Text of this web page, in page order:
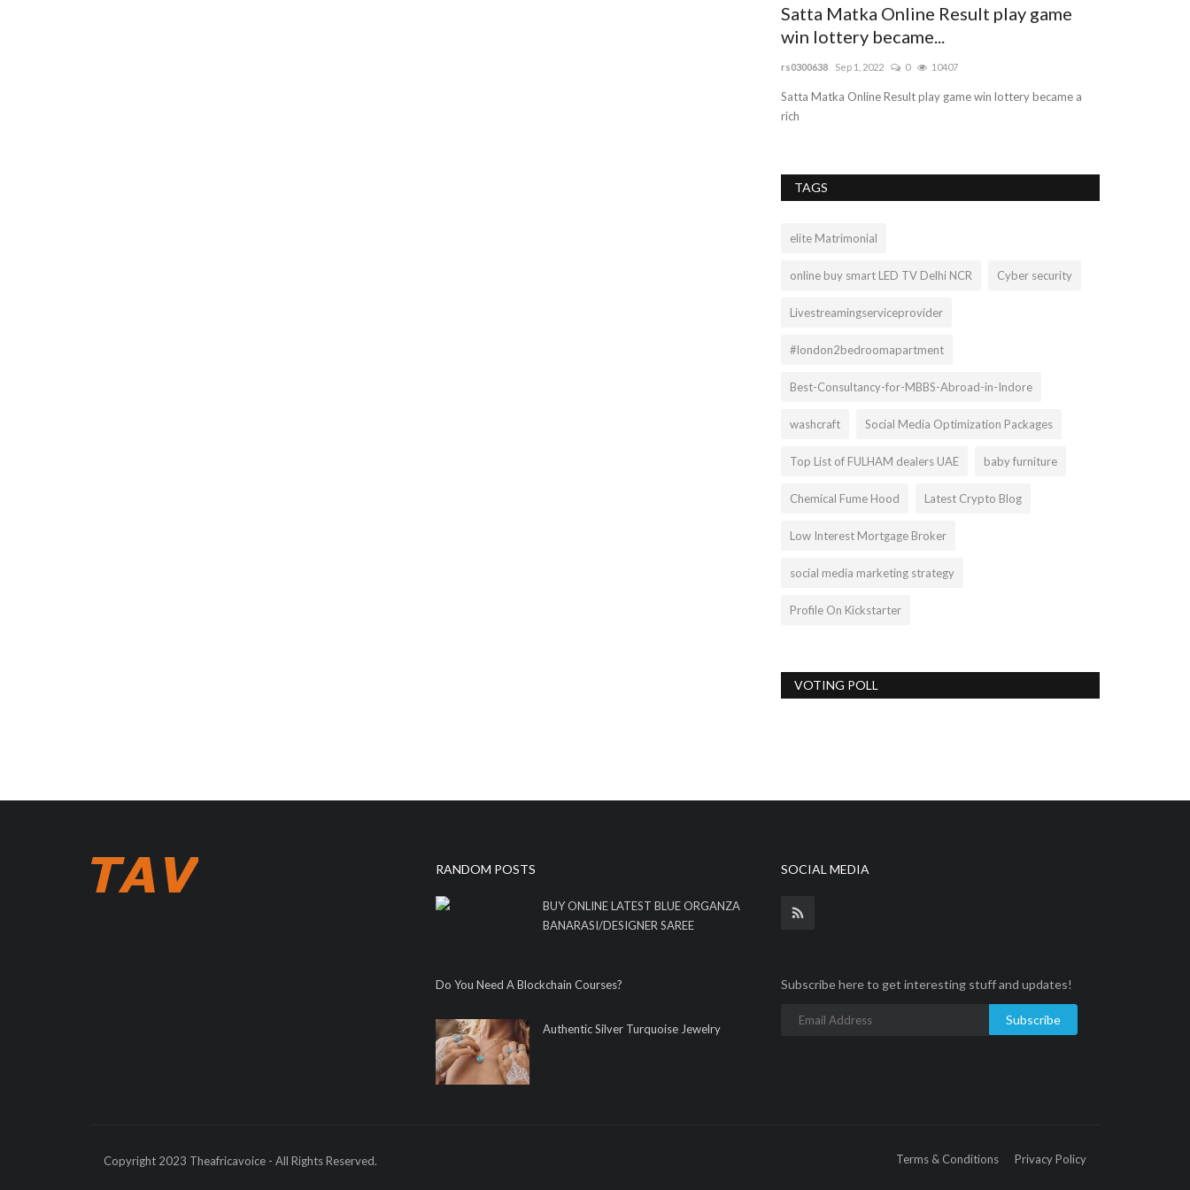
Satta Matka Online Result play game
win lottery became...
rs0300638 Sep 1, 2022 0 10407
Satta Matka Online Result play game win lottery became a
rich
TAGS
elite Matrimonial
online buy smart LED TV Delhi NCR Cyber security
Livestreamingserviceprovider
#london2bedroomapartment
Best-Consultancy-for-MBBS-Abroad-in-Indore
washcraft Social Media Optimization Packages
Top List of FULHAM dealers UAE baby furniture
Chemical Fume Hood Latest Crypto Blog
Low Interest Mortgage Broker
social media marketing strategy
Profile On Kickstarter
VOTING POLL
RANDOM POSTS
BUY ONLINE LATEST BLUE ORGANZA
BANARASI/DESIGNER SAREE
Do You Need A Blockchain Courses?
Authentic Silver Turquoise Jewelry
SOCIAL MEDIA
Subscribe here to get interesting stuff and updates!
Subscribe
Copyright 2023 Theafricavoice - All Rights Reserved. Terms & Conditions Privacy Policy